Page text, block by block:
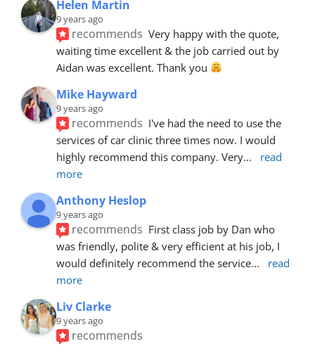
Helen Martin
9 years ago
recommends Very happy with the quote,
waiting time excellent & the job carried out by
Aidan was excellent. Thank you
Mike Hayward
9 years ago
recommends I've had the need to use the
services of car clinic three times now. I would
highly recommend this company. Very...
read
more
Anthony Heslop
9 years ago
recommends First class job by Dan who
was friendly, polite & very efficient at his job, I
would definitely recommend the service...
read
more
Liv Clarke
9 years ago
recommends